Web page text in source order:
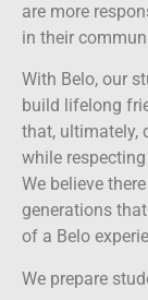
are more
in their
With Belo, our
build lifelong
that, ultimately,
while
We believe
generations
of a Belo
We prepare